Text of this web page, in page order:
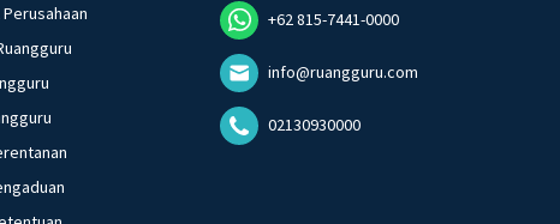
+62 815-7441-0000
info@ruangguru.com
02130930000